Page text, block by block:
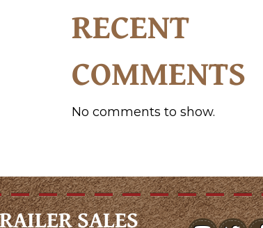
RECENT
COMMENTS
No comments to show.
SALES